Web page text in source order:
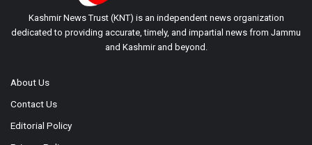
Kashmir News Trust (KNT) is an independent news organization
dedicated to providing accurate, timely, and impartial news from Jammu
and Kashmir and beyond.
About Us
Contact Us
Editorial Policy